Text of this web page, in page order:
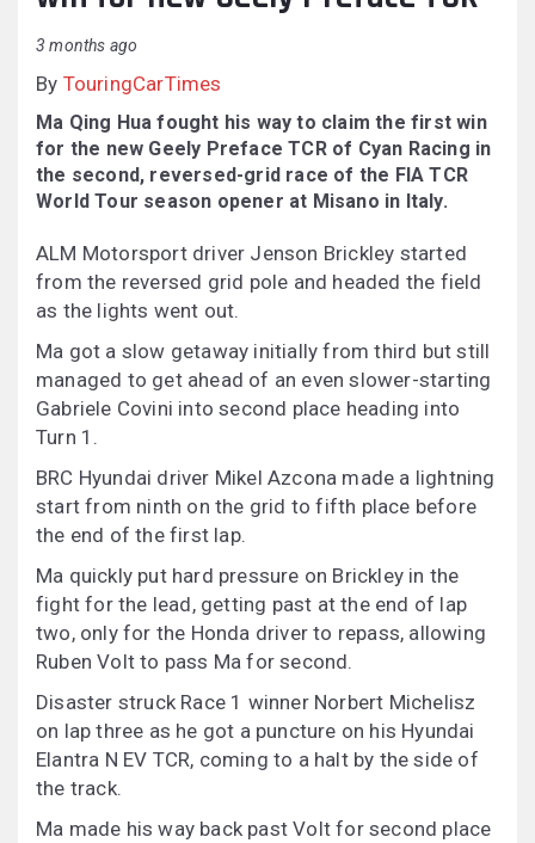
3 months ago
By TouringCarTimes
Ma Qing Hua fought his way to claim the first win
for the new Geely Preface TCR of Cyan Racing in
the second, reversed-grid race of the FIA TCR
World Tour season opener at Misano in Italy.
ALM Motorsport driver Jenson Brickley started
from the reversed grid pole and headed the field
as the lights went out.
Ma got a slow getaway initially from third but still
managed to get ahead of an even slower-starting
Gabriele Covini into second place heading into
Turn 1.
BRC Hyundai driver Mikel Azcona made a lightning
start from ninth on the grid to fifth place before
the end of the first lap.
Ma quickly put hard pressure on Brickley in the
fight for the lead, getting past at the end of lap
two, only for the Honda driver to repass, allowing
Ruben Volt to pass Ma for second.
Disaster struck Race 1 winner Norbert Michelisz
on lap three as he got a puncture on his Hyundai
Elantra N EV TCR, coming to a halt by the side of
the track.
Ma made his way back past Volt for second place